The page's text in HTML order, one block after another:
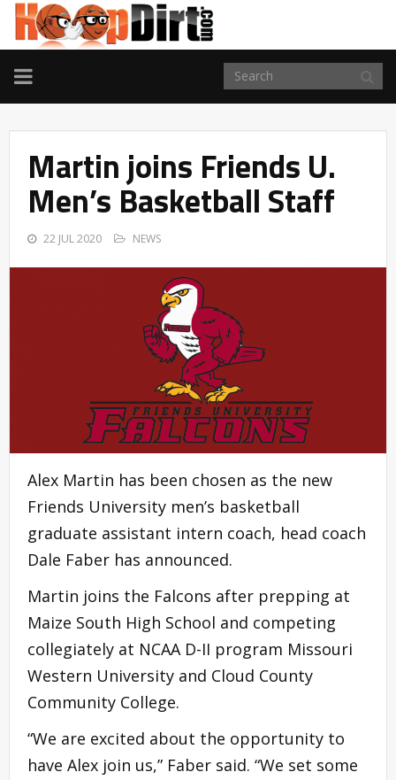
TOGGLE
NAVIGATION
Martin joins Friends U.
Men’s Basketball Staff
22 JUL 2020 NEWS
Alex Martin has been chosen as the new
Friends University men’s basketball
graduate assistant intern coach, head coach
Dale Faber has announced.
Martin joins the Falcons after prepping at
Maize South High School and competing
collegiately at NCAA D-II program Missouri
Western University and Cloud County
Community College.
“We are excited about the opportunity to
have Alex join us,” Faber said. “We set some